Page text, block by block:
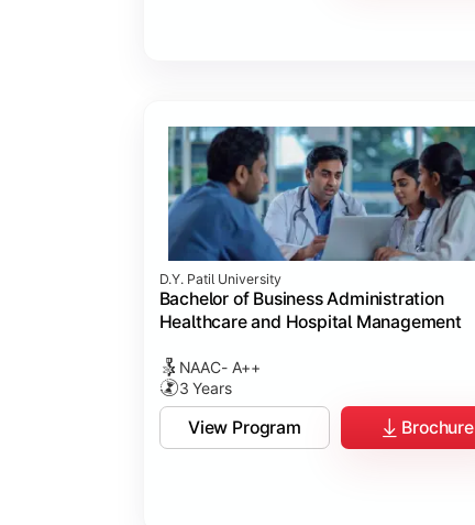
D.Y. Patil University
Bachelor of Business Administration
Healthcare and Hospital Management
NAAC- A++
3 Years
View Program Brochure